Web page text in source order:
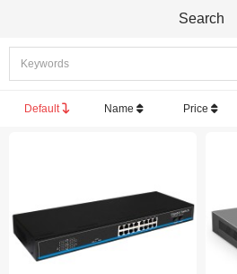
Search
Default Name Price